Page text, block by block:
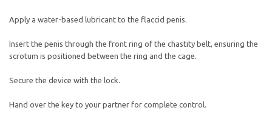
Apply a water-based lubricant to the flaccid penis.
Insert the penis through the front ring of the chastity belt, ensuring the
scrotum is positioned between the ring and the cage.
Secure the device with the lock.
Hand over the key to your partner for complete control.